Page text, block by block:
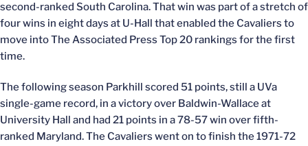
second-ranked South Carolina. That win was part of a stretch of
four wins in eight days at U-Hall that enabled the Cavaliers to
move into The Associated Press Top 20 rankings for the first
time.
The following season Parkhill scored 51 points, still a UVa
single-game record, in a victory over Baldwin-Wallace at
University Hall and had 21 points in a 78-57 win over fifth-
ranked Maryland. The Cavaliers went on to finish the 1971-72